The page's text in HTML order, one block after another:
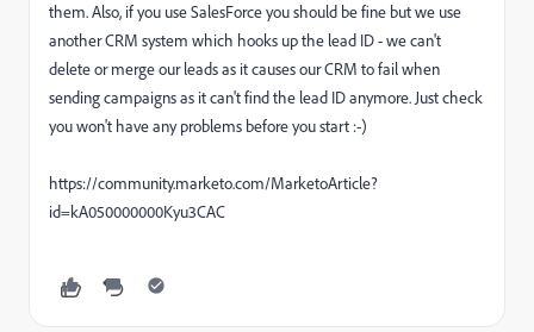
them. Also, if you use SalesForce you should be fine but we use
another CRM system which hooks up the lead ID - we can't
delete or merge our leads as it causes our CRM to fail when
sending campaigns as it can't find the lead ID anymore. Just check
you won't have any problems before you start :-)
https://community.marketo.com/MarketoArticle?
id=kA050000000Kyu3CAC